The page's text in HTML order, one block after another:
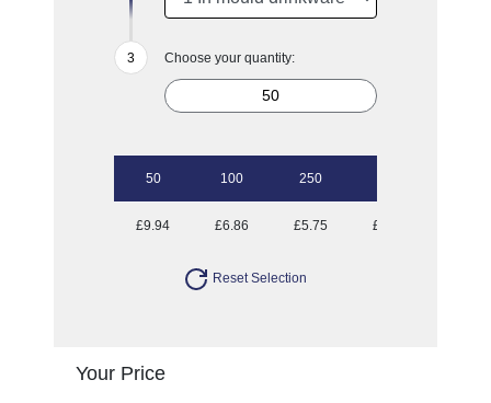
Choose your quantity:
50 100 250
£9.94 £6.86 £5.75 £5.07
Reset Selection
Your Price